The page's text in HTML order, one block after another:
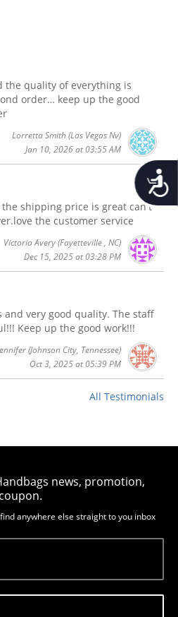
the quality of everything is
order… keep up the good
Lorretta Smith(Las Vegas Nv)
Jan 10, 2026 at 03:55 AM
shipping price is great can't
the customer service
Victoria Avery(Fayetteville , NC)
Dec 15, 2025 at 03:28 PM
very good quality. The staff
Keep up the good work!!!
(Johnson City, Tennessee)
Oct 3, 2025 at 05:39 PM
All Testimonials
news, promotion,
coupon.
anywhere else straight to you inbox